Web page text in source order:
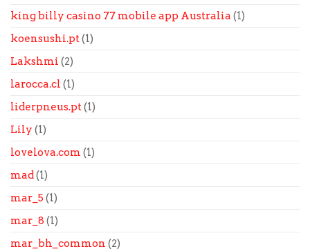
king billy casino 77 mobile app Australia (1)
koensushi.pt(1)
Lakshmi (2)
larocca.cl (1)
liderpneus.pt(1)
Lily (1)
lovelova.com (1)
mad(1)
mar_5 (1)
mar_8 (1)
mar_bh_common (2)